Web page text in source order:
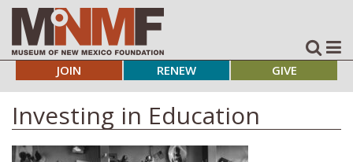
JOIN RENEW GIVE
Investing in Education